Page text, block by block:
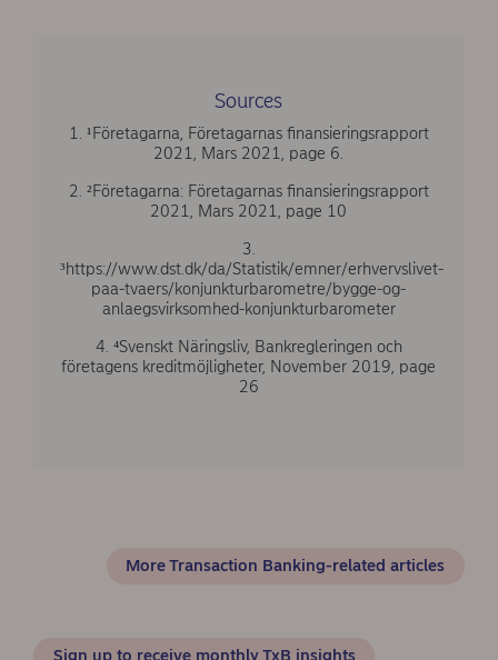
Sources
1. ¹Företagarna, Företagarnas finansieringsrapport
2021, Mars 2021, page 6.
2. ²Företagarna: Företagarnas finansieringsrapport
2021, Mars 2021, page 10
3.
³https://www.dst.dk/da/Statistik/emner/erhvervslivet-
paa-tvaers/konjunkturbarometre/bygge-og-
anlaegsvirksomhed-konjunkturbarometer
4. ⁴Svenskt Näringsliv, Bankregleringen och
företagens kreditmöjligheter, November 2019, page
26
More Transaction Banking-related articles
Sign up to receive monthly TxB insights